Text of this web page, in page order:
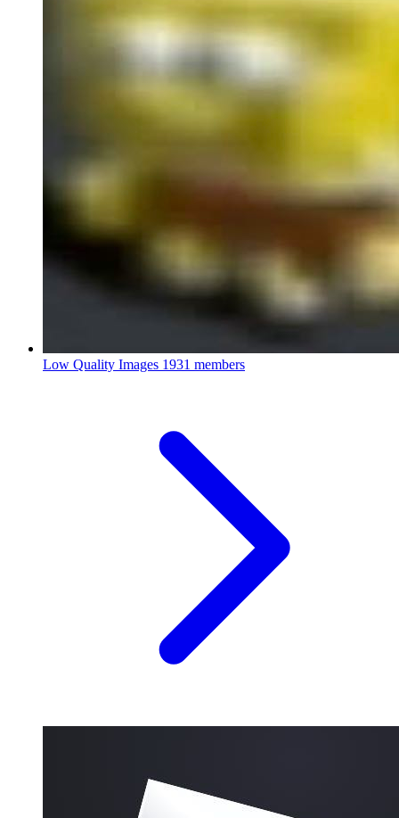
Low Quality Images 1931 members